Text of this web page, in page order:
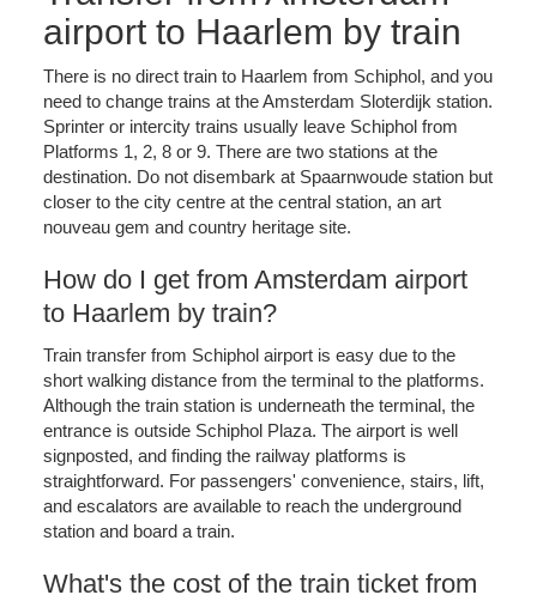
airport to Haarlem by train
There is no direct train to Haarlem from Schiphol, and you
need to change trains at the Amsterdam Sloterdijk station.
Sprinter or intercity trains usually leave Schiphol from
Platforms 1, 2, 8 or 9. There are two stations at the
destination. Do not disembark at Spaarnwoude station but
closer to the city centre at the central station, an art
nouveau gem and country heritage site.
How do I get from Amsterdam airport
to Haarlem by train?
Train transfer from Schiphol airport is easy due to the
short walking distance from the terminal to the platforms.
Although the train station is underneath the terminal, the
entrance is outside Schiphol Plaza. The airport is well
signposted, and finding the railway platforms is
straightforward. For passengers' convenience, stairs, lift,
and escalators are available to reach the underground
station and board a train.
What's the cost of the train ticket from